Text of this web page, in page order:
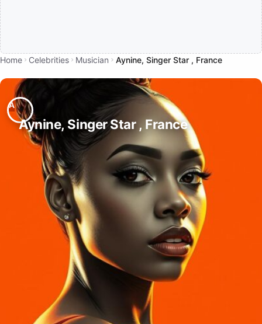
Home Celebrities Musician Aynine, Singer Star , France
Aynine, Singer Star , France